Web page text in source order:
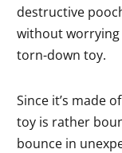
destructive
without worrying
torn-down toy.
Since it’s made
toy is rather
bounce in